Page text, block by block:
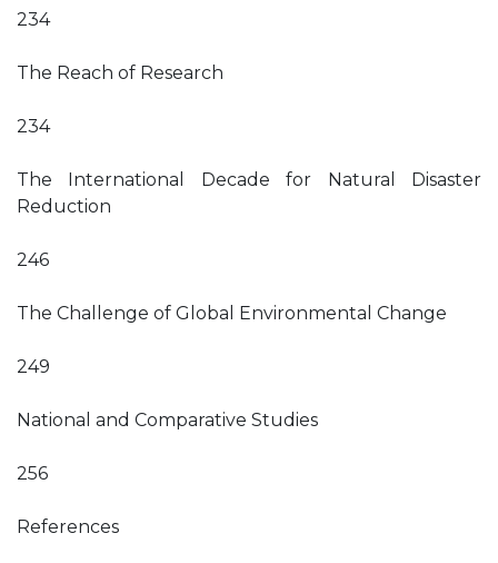
234
The Reach of Research
234
The International Decade for Natural Disaster
Reduction
246
The Challenge of Global Environmental Change
249
National and Comparative Studies
256
References